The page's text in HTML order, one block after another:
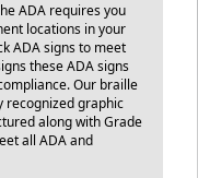
ADA requires you
locations in your
ADA signs to meet
these ADA signs
Our braille
recognized graphic
along with Grade
all ADA and